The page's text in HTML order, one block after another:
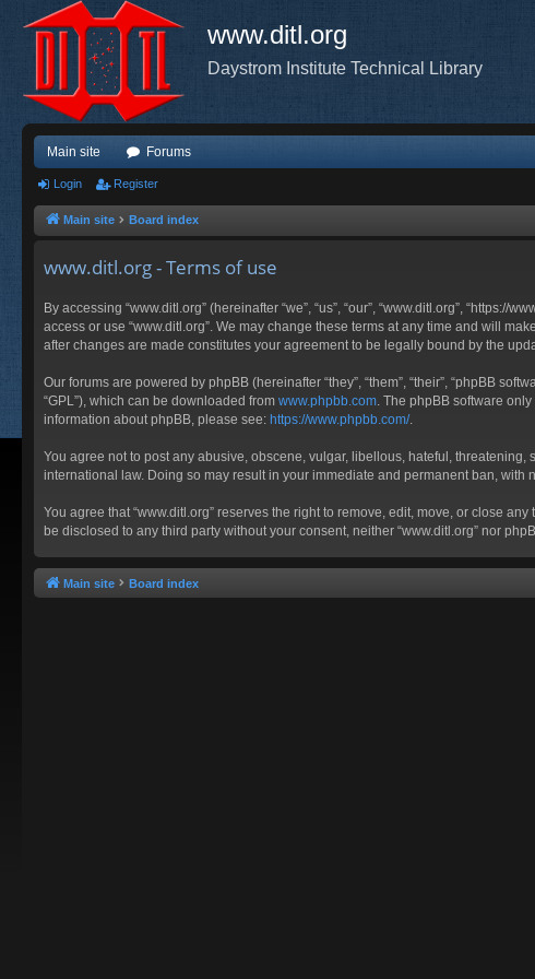
www.ditl.org
Daystrom Institute Technical Library
Main site Forums
Login Register
Main site Board index
www.ditl.org - Terms of use
By accessing “www.ditl.org” (hereinafter “we”, “us”, “our”, “www.ditl.org”,
access or use “www.ditl.org”. We may change these terms at any time and will
after changes are made constitutes your agreement to be legally bound by the
Our forums are powered by phpBB (hereinafter “they”, “them”, “their”, “phpBB
“GPL”), which can be downloaded from www.phpbb.com . The phpBB software
information about phpBB, please see: https://www.phpbb.com/.
You agree not to post any abusive, obscene, vulgar, libellous, hateful,
international law. Doing so may result in your immediate and permanent ban,
You agree that “www.ditl.org” reserves the right to remove, edit, move, or close
be disclosed to any third party without your consent, neither “www.ditl.org” nor
Main site Board index